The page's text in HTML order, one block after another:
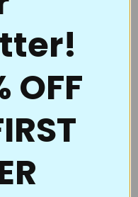
are the choice of
to the pros
care. They are
times. If they
the chalk, use a
Microfiber towel
to clean them up!
OFF